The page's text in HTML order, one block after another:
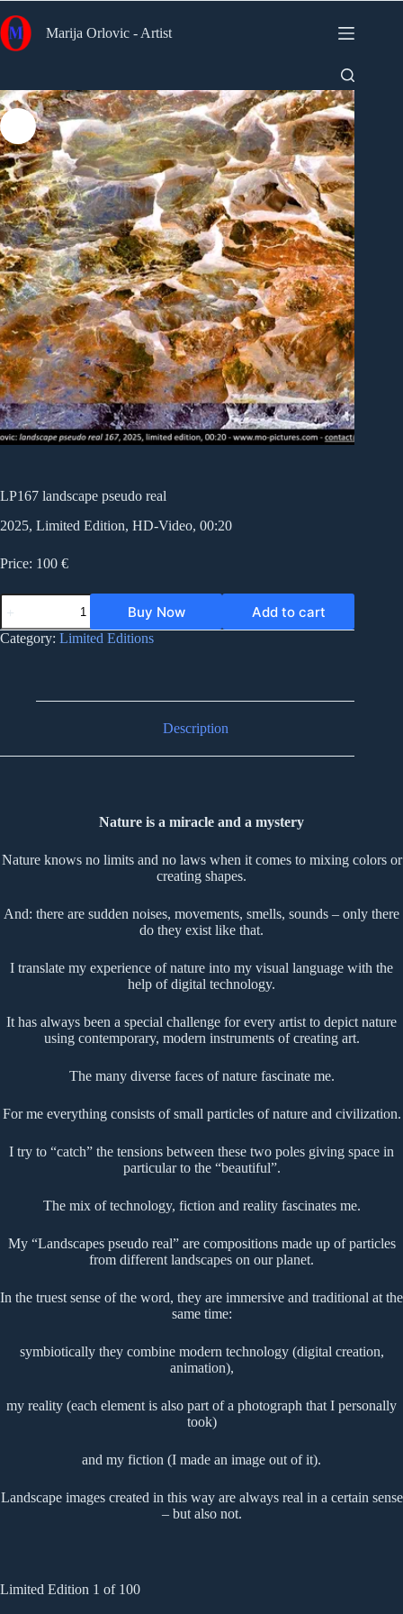
to
content
Marija Orlovic - Artist
LP167 landscape pseudo real
2025, Limited Edition, HD-Video, 00:20
Price: 100 €
LP167
landscape
pseudo
real
Buy Now Add to cart
Category: Limited Editions
Description
Nature is a miracle and a mystery
Nature knows no limits and no laws when it comes to mixing colors or
creating shapes.
And: there are sudden noises, movements, smells, sounds – only there
do they exist like that.
I translate my experience of nature into my visual language with the
help of digital technology.
It has always been a special challenge for every artist to depict nature
using contemporary, modern instruments of creating art.
The many diverse faces of nature fascinate me.
For me everything consists of small particles of nature and civilization.
I try to “catch” the tensions between these two poles giving space in
particular to the “beautiful”.
The mix of technology, fiction and reality fascinates me.
My “Landscapes pseudo real” are compositions made up of particles
from different landscapes on our planet.
In the truest sense of the word, they are immersive and traditional at the
same time:
symbiotically they combine modern technology (digital creation,
animation),
my reality (each element is also part of a photograph that I personally
took)
and my fiction (I made an image out of it).
Landscape images created in this way are always real in a certain sense
– but also not.
Limited Edition 1 of 100